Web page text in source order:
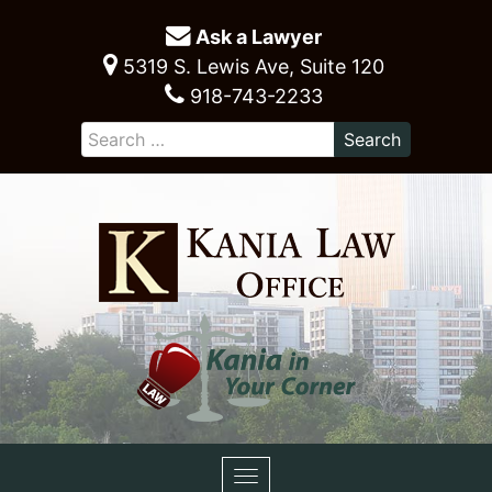
Ask a Lawyer
5319 S. Lewis Ave, Suite 120
918-743-2233
Toggle